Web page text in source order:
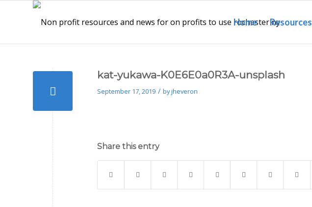
Home Resources
kat-yukawa-K0E6E0a0R3A-unsplash
September 17, 2019 / byjheveron
Share this entry